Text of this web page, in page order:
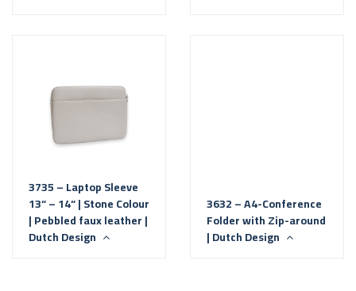
3735 – Laptop Sleeve
13“ – 14“ | Stone Colour
| Pebbled faux leather |
Dutch Design
3632 – A4-Conference
Folder with Zip-around
| Dutch Design